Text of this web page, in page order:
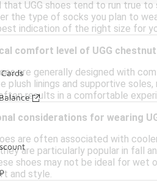
that UGG shoes tend to run true
the type of socks you plan to
indication of the right size for
comfort level of UGG
are generally designed with
plush linings and supportive
results in a comfortable
considerations for wearing
are often associated with
are particularly popular in fall
shoes may not be ideal for wet
and style.